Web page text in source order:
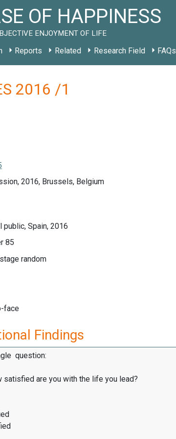
OF HAPPINESS
ENJOYMENT OF LIFE
Reports Related Research Field FAQs
2016 /1
2016, Brussels, Belgium
public, Spain, 2016
85
random
face
Findings
question:
satisfied are you with the life you lead?